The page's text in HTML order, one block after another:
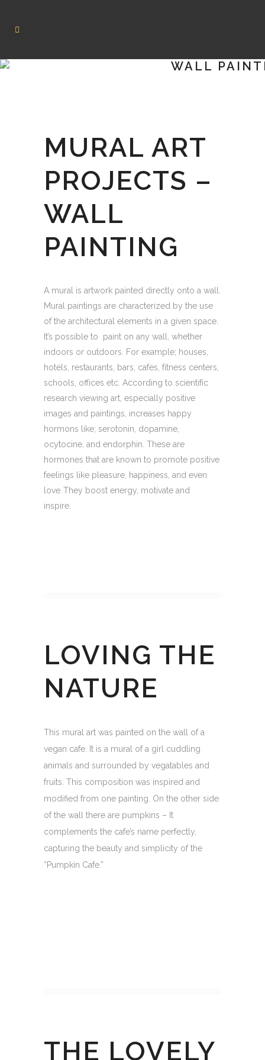
WALL
MURAL ART
PROJECTS –
WALL
PAINTING
A mural is artwork painted directly onto a wall.
Mural paintings are characterized by the use
of the architectural elements in a given space.
It’s possible to paint on any wall, whether
indoors or outdoors. For example; houses,
hotels, restaurants, bars, cafes, fitness centers,
schools, offices etc. According to scientific
research viewing art, especially positive
images and paintings, increases happy
hormons like; serotonin, dopamine,
ocytocine, and endorphin. These are
hormones that are known to promote positive
feelings like pleasure, happiness, and even
love. They boost energy, motivate and
inspire.
LOVING THE
NATURE
This mural art was painted on the wall of a
vegan cafe. It is a mural of a girl cuddling
animals and surrounded by vegatables and
fruits. This composition was inspired and
modified from one painting. On the other side
of the wall there are pumpkins – It
complements the cafe’s name perfectly,
capturing the beauty and simplicity of the
“Pumpkin Cafe.”
THE LOVELY